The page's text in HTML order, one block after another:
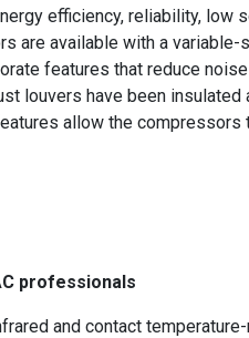
efficiency, reliability, low
are available with a
features that reduce
louvers have been insulated
allow the
professionals
and contact